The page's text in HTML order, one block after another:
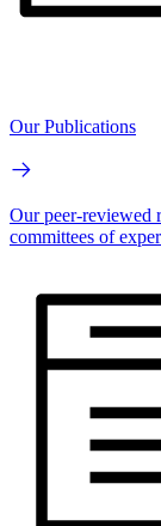
Our Publications
Our peer-reviewed
committees of